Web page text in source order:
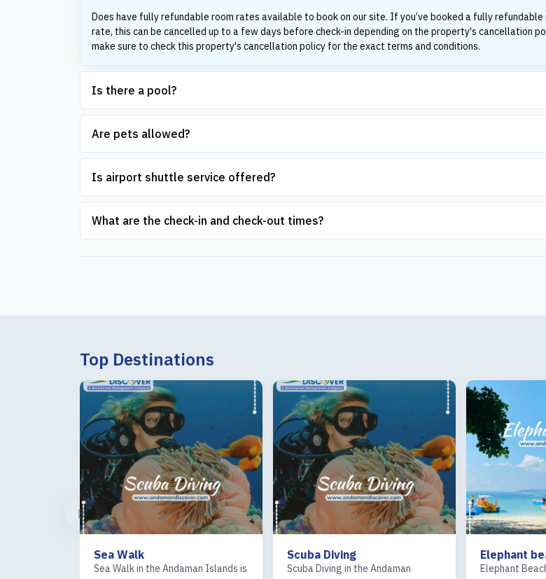
Does have fully refundable room rates available to book on our site. If you’ve booked a fully refundable
rate, this can be cancelled up to a few days before check-in depending on the property's cancellation
make sure to check this property's cancellation policy for the exact terms and conditions.
Is there a pool?
Are pets allowed?
Is airport shuttle service offered?
What are the check-in and check-out times?
Top Destinations
Sea Walk
Sea Walk in the Andaman Islands is
Scuba Diving
Scuba Diving in the Andaman
Elephant
Elephant